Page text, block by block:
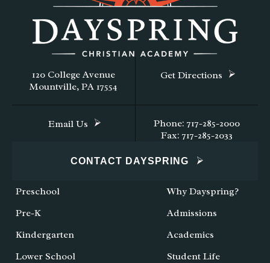
120 College Avenue
Mountville, PA 17554
Get Directions
Email Us
Phone: 717-285-2000
Fax: 717-285-2033
CONTACT DAYSPRING
Preschool
Pre-K
Kindergarten
Lower School
Why Dayspring?
Admissions
Academics
Student Life